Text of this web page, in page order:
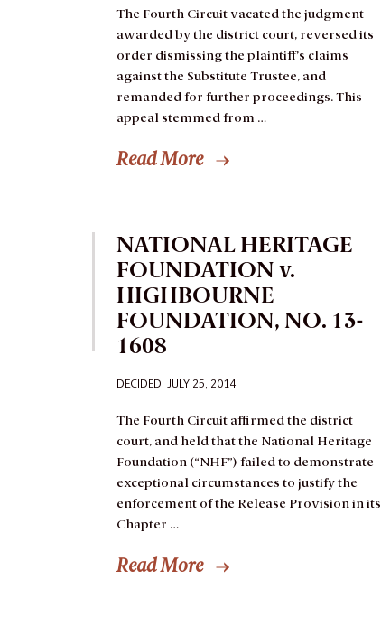
The Fourth Circuit vacated the judgment
awarded by the district court, reversed its
order dismissing the plaintiff’s claims
against the Substitute Trustee, and
remanded for further proceedings.This
appeal stemmed from …
Read More
NATIONAL HERITAGE
FOUNDATION v.
HIGHBOURNE
FOUNDATION, NO. 13-
1608
DECIDED: JULY 25, 2014
The Fourth Circuit affirmed the district
court, and held that the National Heritage
Foundation (“NHF”) failed to demonstrate
exceptional circumstances to justify the
enforcement of the Release Provision in its
Chapter …
Read More